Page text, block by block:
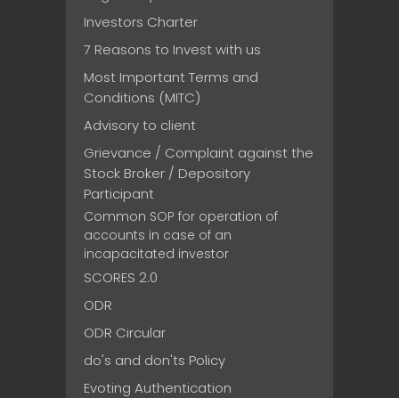
Investors Charter
7 Reasons to Invest with us
Most Important Terms and
Conditions (MITC)
Advisory to client
Grievance / Complaint against the
Stock Broker / Depository
Participant
Common SOP for operation of
accounts in case of an
incapacitated investor
SCORES 2.0
ODR
ODR Circular
do's and don'ts Policy
Evoting Authentication